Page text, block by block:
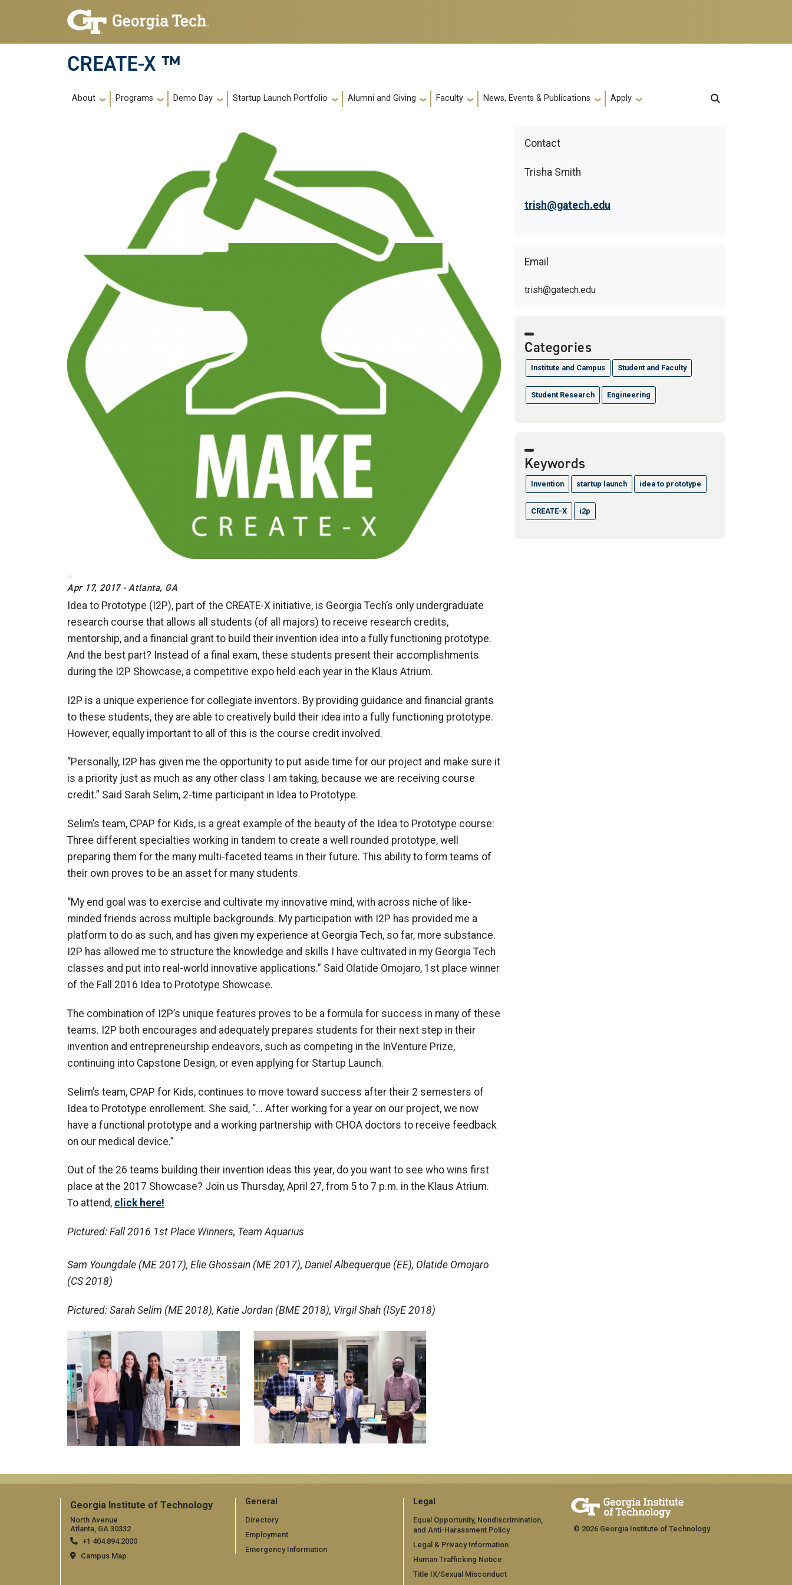
Skip to main navigation
Skip to main content
CREATE-X ™
Main navigation
About Programs Demo Day Startup Launch Portfolio Alumni and Giving Faculty News, Events & Publications Apply
Apr 17, 2017 - Atlanta, GA
Idea to Prototype (I2P), part of the CREATE-X initiative, is Georgia Tech’s only undergraduate
research course that allows all students (of all majors) to receive research credits,
mentorship, and a financial grant to build their invention idea into a fully functioning prototype.
And the best part? Instead of a final exam, these students present their accomplishments
during the I2P Showcase, a competitive expo held each year in the Klaus Atrium.
I2P is a unique experience for collegiate inventors. By providing guidance and financial grants
to these students, they are able to creatively build their idea into a fully functioning prototype.
However, equally important to all of this is the course credit involved.
“Personally, I2P has given me the opportunity to put aside time for our project and make sure it
is a priority just as much as any other class I am taking, because we are receiving course
credit.” Said Sarah Selim, 2-time participant in Idea to Prototype.
Selim’s team, CPAP for Kids, is a great example of the beauty of the Idea to Prototype course:
Three different specialties working in tandem to create a well rounded prototype, well
preparing them for the many multi-faceted teams in their future. This ability to form teams of
their own proves to be an asset for many students.
“My end goal was to exercise and cultivate my innovative mind, with across niche of like-
minded friends across multiple backgrounds. My participation with I2P has provided me a
platform to do as such, and has given my experience at Georgia Tech, so far, more substance.
I2P has allowed me to structure the knowledge and skills I have cultivated in my Georgia Tech
classes and put into real-world innovative applications.” Said Olatide Omojaro, 1st place winner
of the Fall 2016 Idea to Prototype Showcase.
The combination of I2P’s unique features proves to be a formula for success in many of these
teams. I2P both encourages and adequately prepares students for their next step in their
invention and entrepreneurship endeavors, such as competing in the InVenture Prize,
continuing into Capstone Design, or even applying for Startup Launch.
Selim’s team, CPAP for Kids, continues to move toward success after their 2 semesters of
Idea to Prototype enrollement. She said, “... After working for a year on our project, we now
have a functional prototype and a working partnership with CHOA doctors to receive feedback
on our medical device.”
Out of the 26 teams building their invention ideas this year, do you want to see who wins first
place at the 2017 Showcase? Join us Thursday, April 27, from 5 to 7 p.m. in the Klaus Atrium.
To attend, click here!
Pictured: Fall 2016 1st Place Winners, Team Aquarius
Sam Youngdale (ME 2017), Elie Ghossain (ME 2017), Daniel Albequerque (EE), Olatide Omojaro
(CS 2018)
Pictured: Sarah Selim (ME 2018), Katie Jordan (BME 2018), Virgil Shah (ISyE 2018)
Contact
Trisha Smith
trish@gatech.edu
Email
trish@gatech.edu
Categories
Institute and Campus Student and Faculty
Student Research Engineering
Keywords
Invention startup launch idea to prototype
CREATE-X i2p
Georgia Institute of Technology
North Avenue
Atlanta, GA 30332
+1 404.894.2000
Campus Map
General
Directory
Employment
Emergency Information
Legal
Equal Opportunity, Nondiscrimination,
and Anti-Harassment Policy
Legal & Privacy Information
Human Trafficking Notice
Title IX/Sexual Misconduct
© 2026 Georgia Institute of Technology